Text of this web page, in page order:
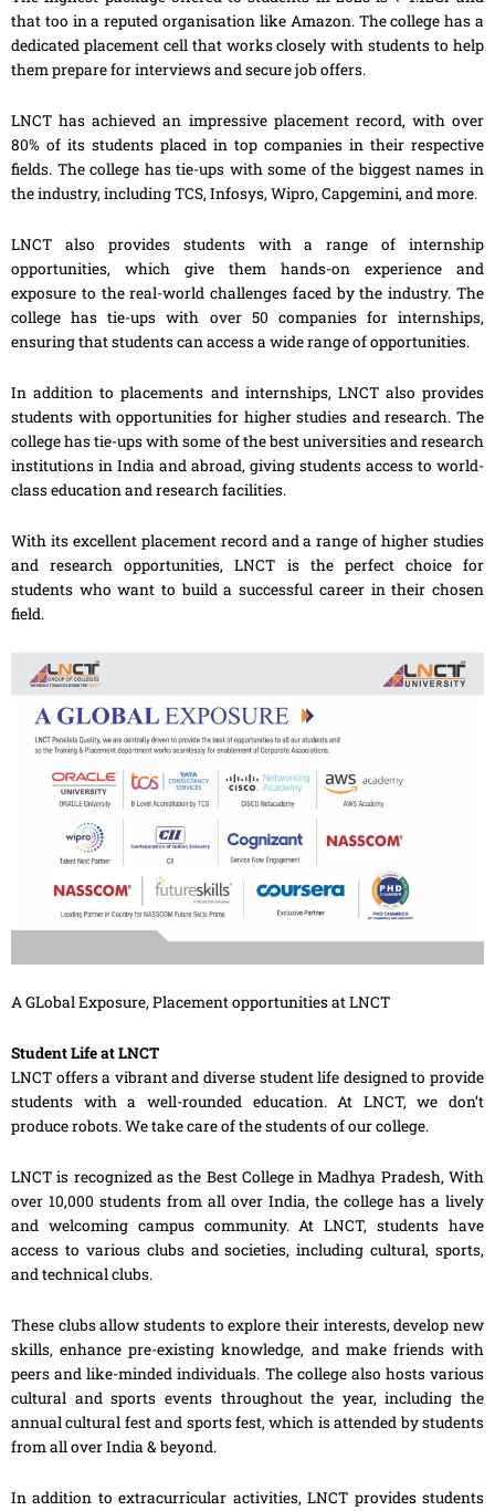
that too in a reputed organisation like Amazon. The college has a
dedicated placement cell that works closely with students to help
them prepare for interviews and secure job offers.
LNCT has achieved an impressive placement record, with over
80% of its students placed in top companies in their respective
fields. The college has tie-ups with some of the biggest names in
the industry, including TCS, Infosys, Wipro, Capgemini, and more.
LNCT also provides students with a range of internship
opportunities, which give them hands-on experience and
exposure to the real-world challenges faced by the industry. The
college has tie-ups with over 50 companies for internships,
ensuring that students can access a wide range of opportunities.
In addition to placements and internships, LNCT also provides
students with opportunities for higher studies and research. The
college has tie-ups with some of the best universities and research
institutions in India and abroad, giving students access to world-
class education and research facilities.
With its excellent placement record and a range of higher studies
and research opportunities, LNCT is the perfect choice for
students who want to build a successful career in their chosen
field.
A GLobal Exposure, Placement opportunities at LNCT
Student Life at LNCT
LNCT offers a vibrant and diverse student life designed to provide
students with a well-rounded education. At LNCT, we don’t
produce robots. We take care of the students of our college.
LNCT is recognized as the Best College in Madhya Pradesh, With
over 10,000 students from all over India, the college has a lively
and welcoming campus community. At LNCT, students have
access to various clubs and societies, including cultural, sports,
and technical clubs.
These clubs allow students to explore their interests, develop new
skills, enhance pre-existing knowledge, and make friends with
peers and like-minded individuals. The college also hosts various
cultural and sports events throughout the year, including the
annual cultural fest and sports fest, which is attended by students
from all over India & beyond.
In addition to extracurricular activities, LNCT provides students